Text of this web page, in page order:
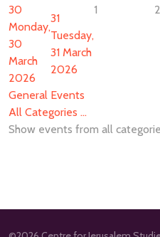
30
Monday,
30
March
2026
31
Tuesday,
31 March
2026
1 2
General Events
All Categories ...
Show events from all